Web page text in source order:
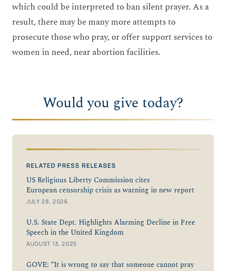
which could be interpreted to ban silent prayer. As a
result, there may be many more attempts to
prosecute those who pray, or offer support services to
women in need, near abortion facilities.
Would you give today?
RELATED PRESS RELEASES
US Religious Liberty Commission cites
European censorship crisis as warning in new report
JULY 28, 2026
U.S. State Dept. Highlights Alarming Decline in Free
Speech in the United Kingdom
AUGUST 13, 2025
GOVE: “It is wrong to say that someone cannot pray